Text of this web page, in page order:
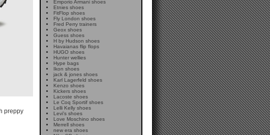
preppy
Emporio Armani shoes
Etnies shoes
FitFlop shoes
Fly London shoes
Fred Perry trainers
Geox shoes
Guess shoes
H by Hudson shoes
Havaianas flip flops
HUGO shoes
Hunter wellies
Hype bags
Ikon shoes
jack & jones shoes
Karl Lagerfeld shoes
Kenzo shoes
Kickers shoes
Lacoste shoes
Le Coq Sportif shoes
Lelli Kelly shoes
Levi's shoes
Love Moschino shoes
Merrell shoes
new era shoes